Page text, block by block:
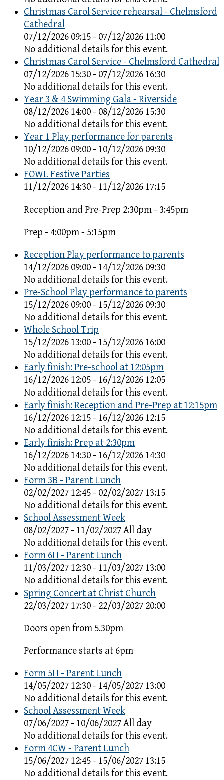
Christmas Carol Service rehearsal - Chelmsford
Cathedral
07/12/2026 09:15 - 07/12/2026 11:00
No additional details for this event.
Christmas Carol Service - Chelmsford Cathedral
07/12/2026 15:30 - 07/12/2026 16:30
No additional details for this event.
Year 3 & 4 Swimming Gala - Riverside
08/12/2026 14:00 - 08/12/2026 15:30
No additional details for this event.
Year 1 Play performance for parents
10/12/2026 09:00 - 10/12/2026 09:30
No additional details for this event.
FOWL Festive Parties
11/12/2026 14:30 - 11/12/2026 17:15
Reception and Pre-Prep 2:30pm - 3:45pm
Prep - 4:00pm - 5:15pm
Reception Play performance to parents
14/12/2026 09:00 - 14/12/2026 09:30
No additional details for this event.
Pre-School Play performance to parents
15/12/2026 09:00 - 15/12/2026 09:30
No additional details for this event.
Whole School Trip
15/12/2026 13:00 - 15/12/2026 16:00
No additional details for this event.
Early finish: Pre-school at 12:05pm
16/12/2026 12:05 - 16/12/2026 12:05
No additional details for this event.
Early finish: Reception and Pre-Prep at 12:15pm
16/12/2026 12:15 - 16/12/2026 12:15
No additional details for this event.
Early finish: Prep at 2:30pm
16/12/2026 14:30 - 16/12/2026 14:30
No additional details for this event.
Form 3B - Parent Lunch
02/02/2027 12:45 - 02/02/2027 13:15
No additional details for this event.
School Assessment Week
08/02/2027 - 11/02/2027 All day
No additional details for this event.
Form 6H - Parent Lunch
11/03/2027 12:30 - 11/03/2027 13:00
No additional details for this event.
Spring Concert at Christ Church
22/03/2027 17:30 - 22/03/2027 20:00
Doors open from 5.30pm
Performance starts at 6pm
Form 5H - Parent Lunch
14/05/2027 12:30 - 14/05/2027 13:00
No additional details for this event.
School Assessment Week
07/06/2027 - 10/06/2027 All day
No additional details for this event.
Form 4CW - Parent Lunch
15/06/2027 12:45 - 15/06/2027 13:15
No additional details for this event.